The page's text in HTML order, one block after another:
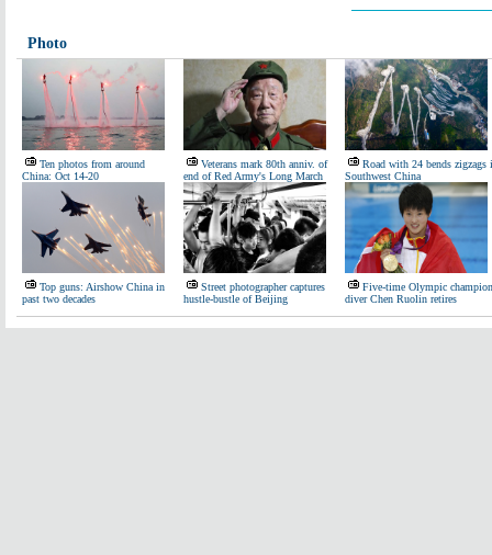
Photo
Ten photos from around
China: Oct 14-20
Veterans mark 80th anniv. of
end of Red Army's Long March
Road with 24 bends zigzags
Southwest China
Top guns: Airshow China in
past two decades
Street photographer captures
hustle-bustle of Beijing
Five-time Olympic champion
diver Chen Ruolin retires